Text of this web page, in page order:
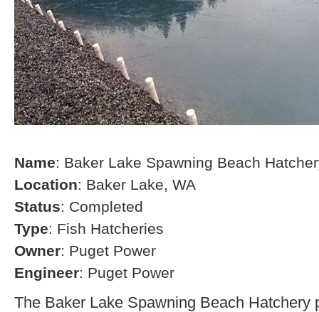
Name: Baker Lake Spawning Beach
Location: Baker Lake, WA
Status: Completed
Type: Fish Hatcheries
Owner: Puget Power
Engineer: Puget Power
The Baker Lake Spawning Beach Hatchery